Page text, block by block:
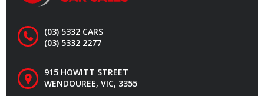
(03) 5332 CARS
(03) 5332 2277
915 HOWITT STREET
WENDOUREE, VIC, 3355